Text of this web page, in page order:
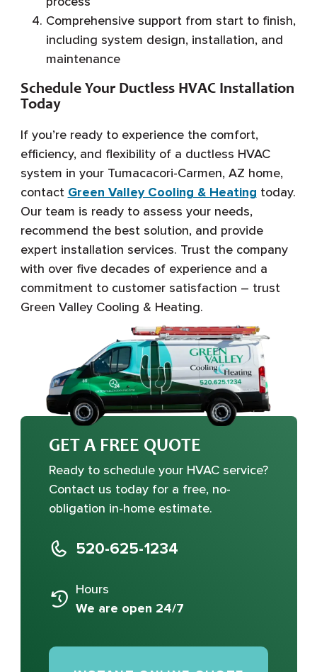
Comprehensive support from start to finish,
including system design, installation, and
maintenance
Schedule Your Ductless HVAC Installation
Today
If you’re ready to experience the comfort,
efficiency, and flexibility of a ductless HVAC
system in your Tumacacori-Carmen, AZ home,
contact Green Valley Cooling & Heating today.
Our team is ready to assess your needs,
recommend the best solution, and provide
expert installation services. Trust the company
with over five decades of experience and a
commitment to customer satisfaction – trust
Green Valley Cooling & Heating.
GET A FREE QUOTE
Ready to schedule your HVAC service?
Contact us today for a free, no-
obligation in-home estimate.
520-625-1234
Hours
We are open 24/7